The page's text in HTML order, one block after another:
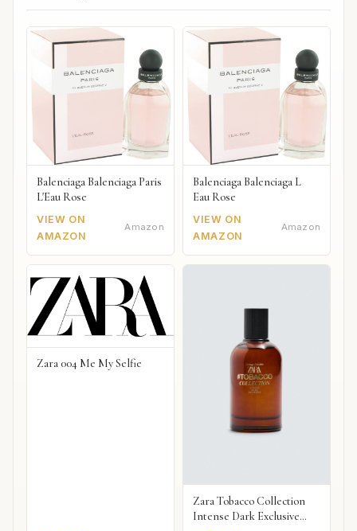
Balenciaga Balenciaga Paris
L'Eau Rose
VIEW ON
AMAZON
Amazon
Balenciaga Balenciaga L
Eau Rose
VIEW ON
AMAZON
Amazon
Zara 004 Me My Selfie
Zara Tobacco Collection
Intense Dark Exclusive